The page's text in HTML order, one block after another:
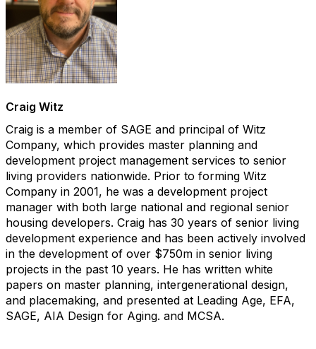
​Craig Witz
Craig is a member of SAGE and principal of Witz
Company, which provides master planning and
development project management services to senior
living providers nationwide. Prior to forming Witz
Company in 2001, he was a development project
manager with both large national and regional senior
housing developers. Craig has 30 years of senior living
development experience and has been actively involved
in the development of over $750m in senior living
projects in the past 10 years. He has written white
papers on master planning, intergenerational design,
and placemaking, and presented at Leading Age, EFA,
SAGE, AIA Design for Aging. and MCSA.